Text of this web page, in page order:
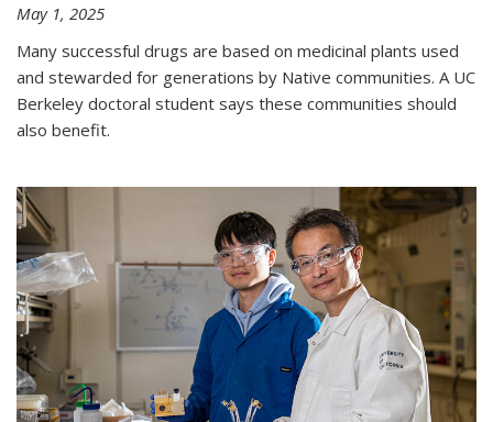
May 1, 2025
Many successful drugs are based on medicinal plants used
and stewarded for generations by Native communities. A UC
Berkeley doctoral student says these communities should
also benefit.